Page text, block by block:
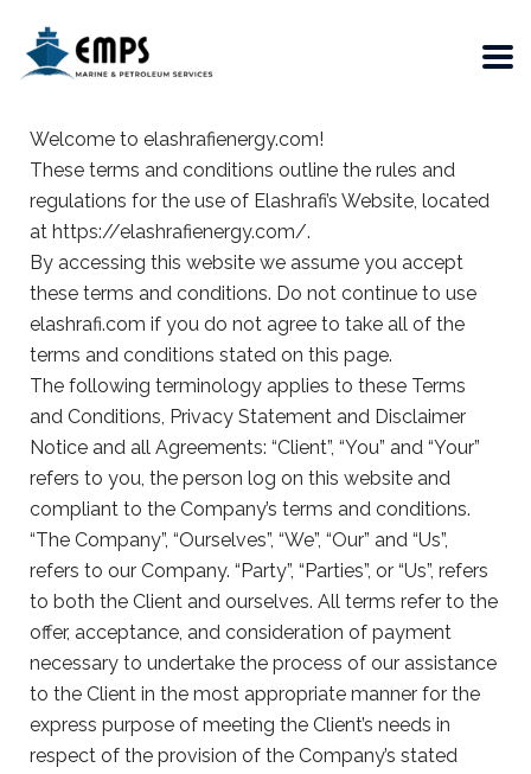
Welcome to elashrafienergy.com!
These terms and conditions outline the rules and
regulations for the use of Elashrafi’s Website, located
at https://elashrafienergy.com/.
By accessing this website we assume you accept
these terms and conditions. Do not continue to use
elashrafi.com if you do not agree to take all of the
terms and conditions stated on this page.
The following terminology applies to these Terms
and Conditions, Privacy Statement and Disclaimer
Notice and all Agreements: “Client”, “You” and “Your”
refers to you, the person log on this website and
compliant to the Company’s terms and conditions.
“The Company”, “Ourselves”, “We”, “Our” and “Us”,
refers to our Company. “Party”, “Parties”, or “Us”, refers
to both the Client and ourselves. All terms refer to the
offer, acceptance, and consideration of payment
necessary to undertake the process of our assistance
to the Client in the most appropriate manner for the
express purpose of meeting the Client’s needs in
respect of the provision of the Company’s stated